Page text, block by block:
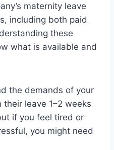
maternity leave
including both paid
these
what is available and
the demands of your
leave 1–2 weeks
if you feel tired or
you might need